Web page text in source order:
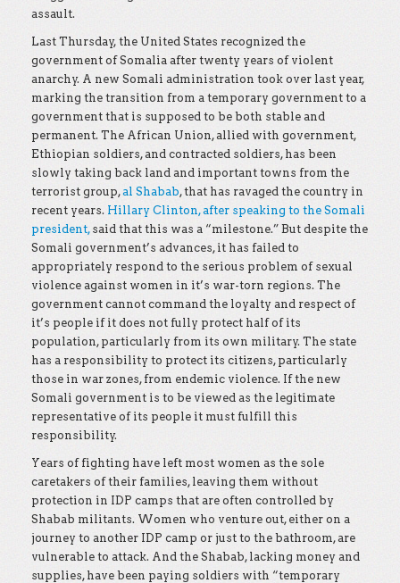
assault.
Last Thursday, the United States recognized the
government of Somalia after twenty years of violent
anarchy. A new Somali administration took over last year,
marking the transition from a temporary government to a
government that is supposed to be both stable and
permanent. The African Union, allied with government,
Ethiopian soldiers, and contracted soldiers, has been
slowly taking back land and important towns from the
terrorist group,al Shabab, that has ravaged the country in
recent years. Hillary Clinton, after speaking to the Somali
president, said that this was a “milestone.” But despite the
Somali government’s advances, it has failed to
appropriately respond to the serious problem of sexual
violence against women in it’s war-torn regions. The
government cannot command the loyalty and respect of
it’s people if it does not fully protect half of its
population, particularly from its own military. The state
has a responsibility to protect its citizens, particularly
those in war zones, from endemic violence. If the new
Somali government is to be viewed as the legitimate
representative of its people it must fulfill this
responsibility.
Years of fighting have left most women as the sole
caretakers of their families, leaving them without
protection in IDP camps that are often controlled by
Shabab militants. Women who venture out, either on a
journey to another IDP camp or just to the bathroom, are
vulnerable to attack. And the Shabab, lacking money and
supplies, have been paying soldiers with “temporary